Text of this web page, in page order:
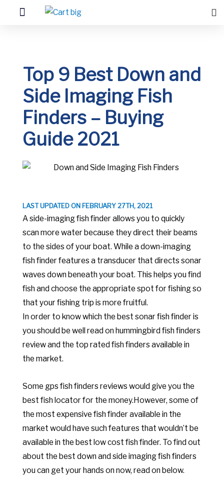
Top 9 Best Down and
Side Imaging Fish
Finders – Buying
Guide 2021
LAST UPDATED ON FEBRUARY 27TH, 2021
A side-imaging fish finder allows you to quickly
scan more water because they direct their beams
to the sides of your boat. While a down-imaging
fish finder features a transducer that directs sonar
waves down beneath your boat. This helps you find
fish and choose the appropriate spot for fishing so
that your fishing trip is more fruitful.
In order to know which the best sonar fish finder is
you should be well read on hummingbird fish finders
review and the top rated fish finders available in
the market.
Some gps fish finders reviews would give you the
best fish locator for the money. However, some of
the most expensive fish finder available in the
market would have such features that wouldn’t be
available in the best low cost fish finder. To find out
about the best down and side imaging fish finders
you can get your hands on now, read on below.